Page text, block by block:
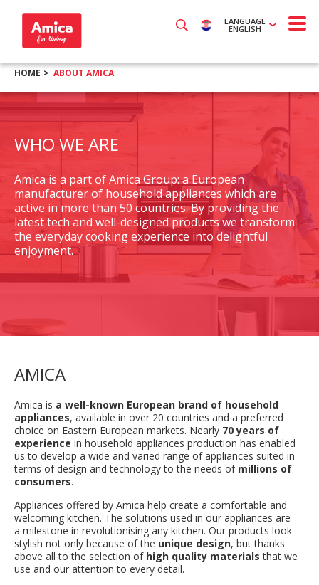
LANGUAGE
ENGLISH
HOME ABOUT AMICA
WHO WE ARE
Amica is a part of Amica Group: a European
manufacturer of household appliances which are
active in more than 50 countries. By providing the
latest tech and well-designed products we transform
the everyday cooking experience into delightful
enjoyment.
AMICA
Amica is a well-known European brand of household
appliances, available in over 20 countries and a preferred
choice on Eastern European markets. Nearly 70 years of
experience in household appliances production has enabled
us to develop a wide and varied range of appliances suited in
terms of design and technology to the needs of millions of
consumers.
Appliances offered by Amica help create a comfortable and
welcoming kitchen. The solutions used in our appliances are
a milestone in revolutionising any kitchen. Our products look
stylish not only because of the unique design, but thanks
above all to the selection of high quality materials that we
use and our attention to every detail.